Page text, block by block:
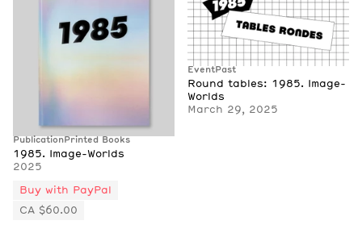
Publication Printed Books
1985. Image-Worlds
2025
Buy with PayPal
CA $60.00
Event Past
Round tables: 1985. Image-
Worlds
March 29, 2025